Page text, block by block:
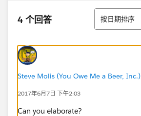
4 个回答 排序
按日期排序
Steve Molis (You Owe Me a Beer, Inc.)
2017年6月7日 下午2:03
Can you elaborate?